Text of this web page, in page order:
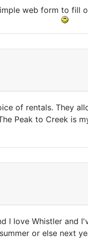
web form to fill
of rentals. They
Peak to Creek is
I love Whistler and
or else next